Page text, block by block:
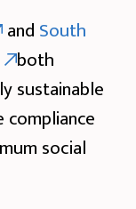
and South
both
sustainable
social